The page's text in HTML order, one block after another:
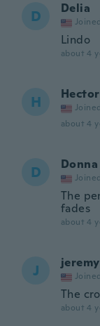
D Delia
Lindo
about 4
H Hector
about 4
D Donna
The
fades
about 4
J jeremy
The
about 4